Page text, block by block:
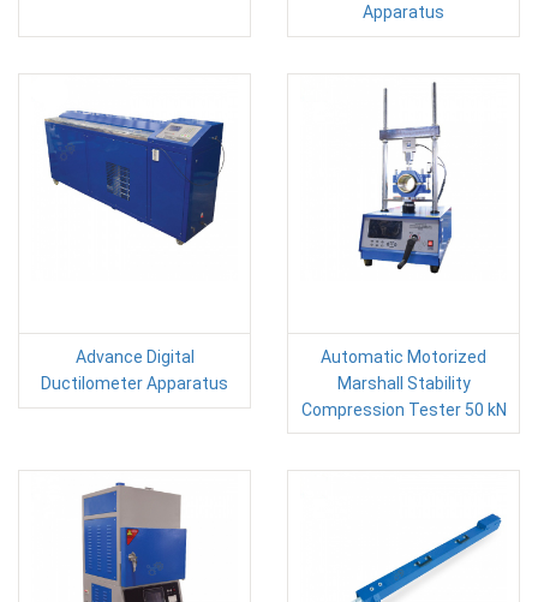
Apparatus
Advance Digital
Ductilometer Apparatus
Automatic Motorized
Marshall Stability
Compression Tester 50 kN